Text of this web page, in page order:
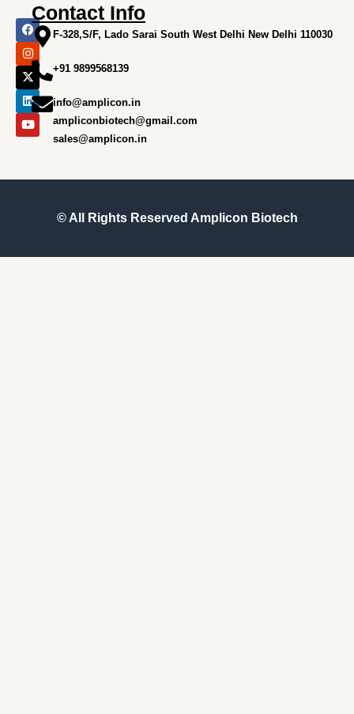
F
a
c
e
b
o
o
k
I
n
s
t
a
g
r
a
m
X
-
t
w
i
t
t
e
r
L
i
n
k
e
d
i
n
Y
o
u
t
u
b
e
Contact Info
F-328,S/F, Lado Sarai South West Delhi New Delhi 110030
+91 9899568139
info@amplicon.in
ampliconbiotech@gmail.com
sales@amplicon.in
© All Rights Reserved Amplicon Biotech